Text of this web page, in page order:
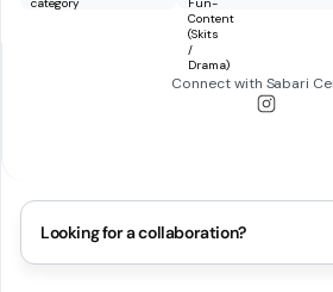
Connect with Sabari
Looking for a collaboration?